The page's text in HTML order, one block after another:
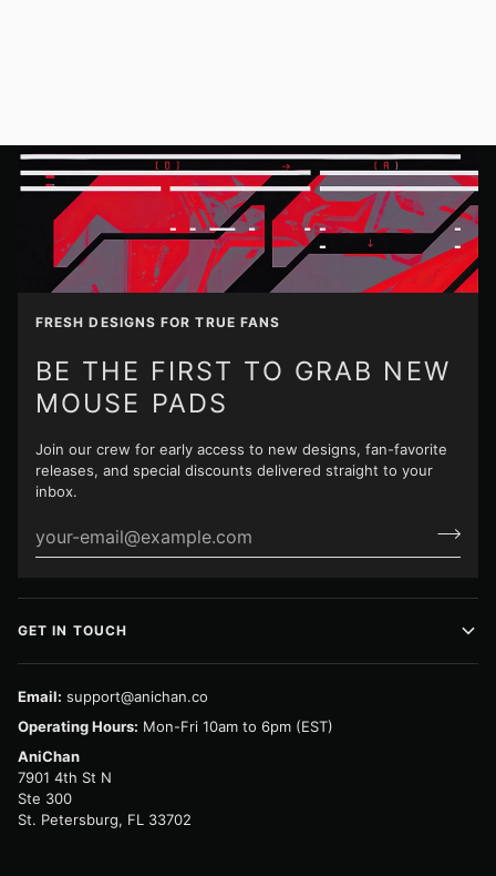
FRESH DESIGNS FOR TRUE FANS
BE THE FIRST TO GRAB NEW
MOUSE PADS
Join our crew for early access to new designs, fan-favorite
releases, and special discounts delivered straight to your
inbox.
GET IN TOUCH
Email: support@anichan.co
Operating Hours: Mon-Fri 10am to 6pm (EST)
AniChan
7901 4th St N
Ste 300
St. Petersburg, FL 33702